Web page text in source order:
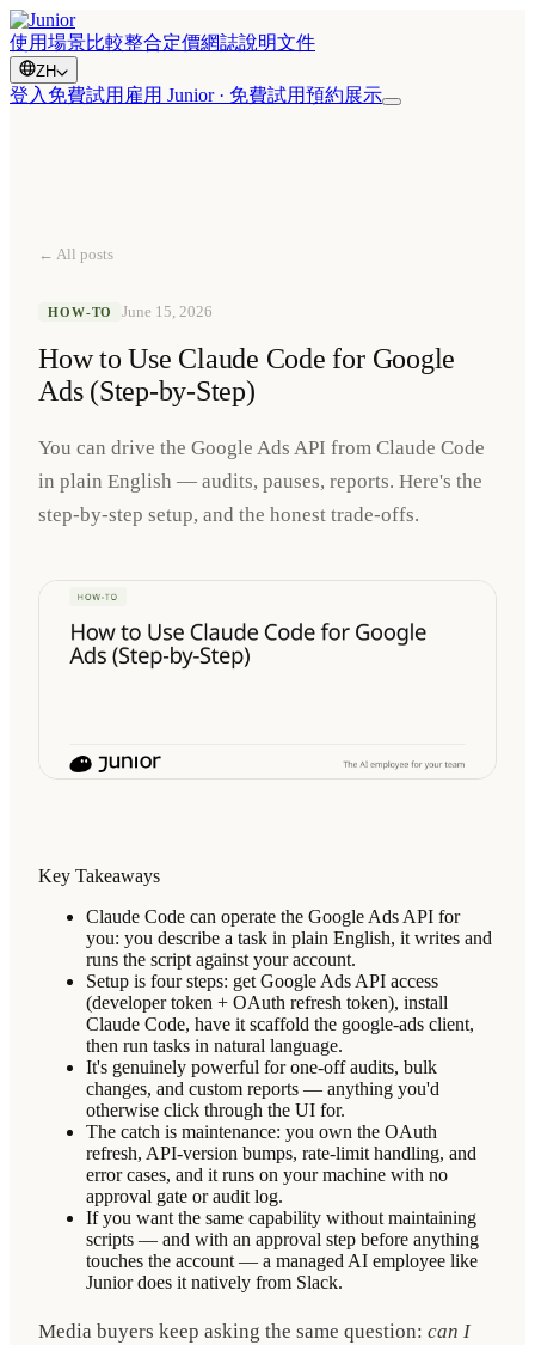
使用場景比較整合定價網誌說明文件
ZH
登入 免費試用 雇用 Junior · 免費試用預約展示
← All posts
HOW-TO June 15, 2026
How to Use Claude Code for Google
Ads (Step-by-Step)
You can drive the Google Ads API from Claude Code
in plain English — audits, pauses, reports. Here's the
step-by-step setup, and the honest trade-offs.
Key Takeaways
Claude Code can operate the Google Ads API for
you: you describe a task in plain English, it writes and
runs the script against your account.
Setup is four steps: get Google Ads API access
(developer token + OAuth refresh token), install
Claude Code, have it scaffold the google-ads client,
then run tasks in natural language.
It's genuinely powerful for one-off audits, bulk
changes, and custom reports — anything you'd
otherwise click through the UI for.
The catch is maintenance: you own the OAuth
refresh, API-version bumps, rate-limit handling, and
error cases, and it runs on your machine with no
approval gate or audit log.
If you want the same capability without maintaining
scripts — and with an approval step before anything
touches the account — a managed AI employee like
Junior does it natively from Slack.
Media buyers keep asking the same question: can I